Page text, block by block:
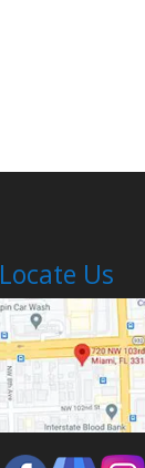
Locate Us